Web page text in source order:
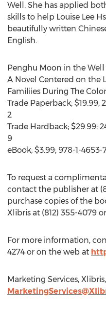
Well. She has applied
skills to help Louise Lee
beautifully written
English.
Penghu Moon in the Well
A Novel Centered on the
Familiies During The
Trade Paperback; $19.99;
2
Trade Hardback; $29.99;
9
eBook; $3.99; 978-1-
To request a
contact the publisher at
purchase copies of the
Xlibris at (812) 355-4079
For more information,
4274 or on the web at
Marketing Services,